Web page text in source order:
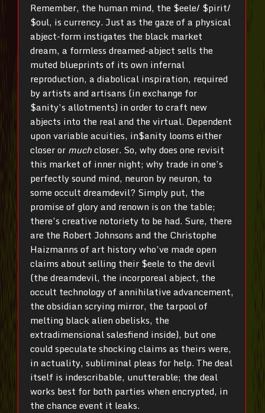
Remember, the human mind, the $eele/ $pirit/
$oul, is currency. Just as the gaze of a physical
abject-form instigates the black market
dream, a formless dreamed-abject sells the
muted blueprints of its own infernal
reproduction, a diabolical inspiration, required
by artists and artisans (in exchange for
$anity’s allotments) in order to craft new
abjects into the real and the virtual. Dependent
upon variable acuities, in$anity looms either
closer or muchcloser. So, why does one revisit
this market of inner night; why trade in one’s
perfectly sound mind, neuron by neuron, to
some occult dreamdevil? Simply put, the
promise of glory and renown is on the table;
there’s creative notoriety to be had. Sure, there
are the Robert Johnsons and the Christophe
Haizmanns of art history who’ve made open
claims about selling their $eele to the devil
(the dreamdevil, the incorporeal abject, the
occult technology of annihilative advancement,
the obsidian scrying mirror, the tarpool of
melting black alien obelisks, the
extradimensional salesfiend inside), but one
could speculate shocking claims as theirs were,
in actuality, subliminal pleas for help. The deal
itself is indescribable, unutterable; the deal
works best for both parties when encrypted, in
the chance event it leaks.